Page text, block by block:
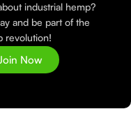
industrial hemp?
and be part of the
revolution!
Now